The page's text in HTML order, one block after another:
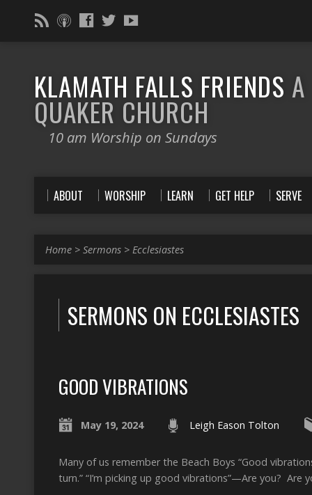
KLAMATH FALLS FRIENDS A
QUAKER CHURCH
10 am Worship on Sundays
ABOUT WORSHIP LEARN GET HELP SERVE
Home > Sermons > Ecclesiastes
SERMONS ON ECCLESIASTES
GOOD VIBRATIONS
May 19, 2024 Leigh Eason Tolton
Many of us remember the Beach Boys “Good
turn.” “I’m picking up good vibrations”—Are you? Are